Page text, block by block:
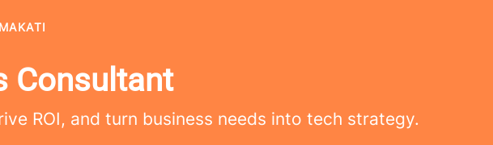
Consultant
ROI, and turn business needs into tech strategy.